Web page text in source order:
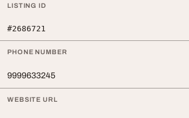
LISTING ID
#2686721
PHONE NUMBER
9999633245
WEBSITE URL